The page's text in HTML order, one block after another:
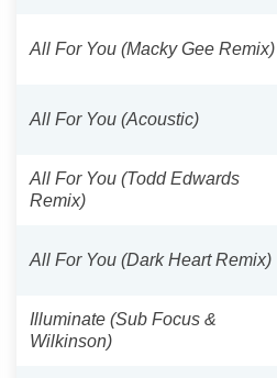
All For You (Macky Gee Remix)
All For You (Acoustic)
All For You (Todd Edwards
Remix)
All For You (Dark Heart Remix)
Illuminate (Sub Focus &
Wilkinson)